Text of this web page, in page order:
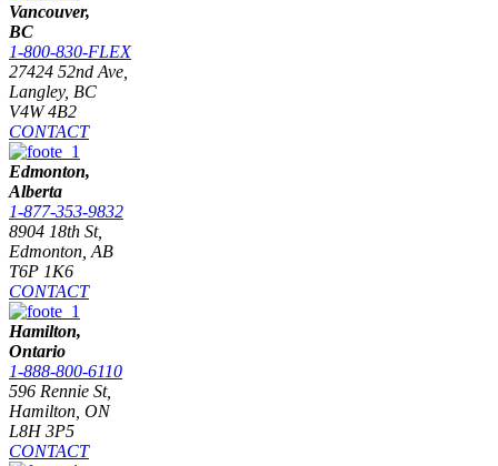
Vancouver,
BC
1-800-830-FLEX
27424 52nd Ave,
Langley, BC
V4W 4B2
CONTACT
Edmonton,
Alberta
1-877-353-9832
8904 18th St,
Edmonton, AB
T6P 1K6
CONTACT
Hamilton,
Ontario
1-888-800-6110
596 Rennie St,
Hamilton, ON
L8H 3P5
CONTACT